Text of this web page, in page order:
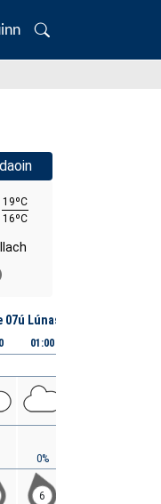
Search
19ºC
16ºC
Lúnasa
01:00
0%
6